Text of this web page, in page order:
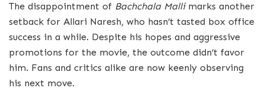
The disappointment of Bachchala Mallimarks another
setback for Allari Naresh, who hasn’t tasted box office
success in a while. Despite his hopes and aggressive
promotions for the movie, the outcome didn’t favor
him. Fans and critics alike are now keenly observing
his next move.